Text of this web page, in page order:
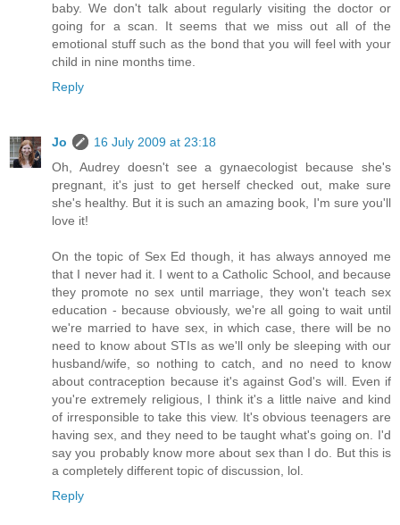
baby. We don't talk about regularly visiting the doctor or
going for a scan. It seems that we miss out all of the
emotional stuff such as the bond that you will feel with your
child in nine months time.
Reply
Jo
16 July 2009 at 23:18
Oh, Audrey doesn't see a gynaecologist because she's
pregnant, it's just to get herself checked out, make sure
she's healthy. But it is such an amazing book, I'm sure you'll
love it!
On the topic of Sex Ed though, it has always annoyed me
that I never had it. I went to a Catholic School, and because
they promote no sex until marriage, they won't teach sex
education - because obviously, we're all going to wait until
we're married to have sex, in which case, there will be no
need to know about STIs as we'll only be sleeping with our
husband/wife, so nothing to catch, and no need to know
about contraception because it's against God's will. Even if
you're extremely religious, I think it's a little naive and kind
of irresponsible to take this view. It's obvious teenagers are
having sex, and they need to be taught what's going on. I'd
say you probably know more about sex than I do. But this is
a completely different topic of discussion, lol.
Reply